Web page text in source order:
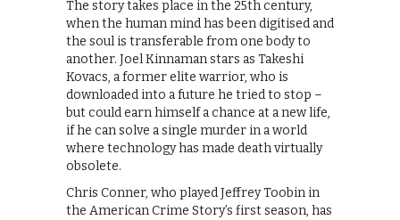
The story takes place in the 25th century,
when the human mind has been digitised and
the soul is transferable from one body to
another. Joel Kinnaman stars as Takeshi
Kovacs, a former elite warrior, who is
downloaded into a future he tried to stop –
but could earn himself a chance at a new life,
if he can solve a single murder in a world
where technology has made death virtually
obsolete.
Chris Conner, who played Jeffrey Toobin in
the American Crime Story’s first season, has